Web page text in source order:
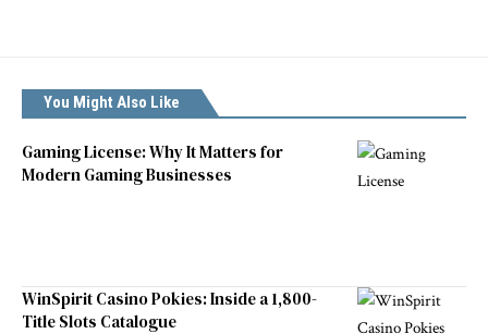
You Might Also Like
Gaming License: Why It Matters for
Modern Gaming Businesses
WinSpirit Casino Pokies: Inside a 1,800-
Title Slots Catalogue